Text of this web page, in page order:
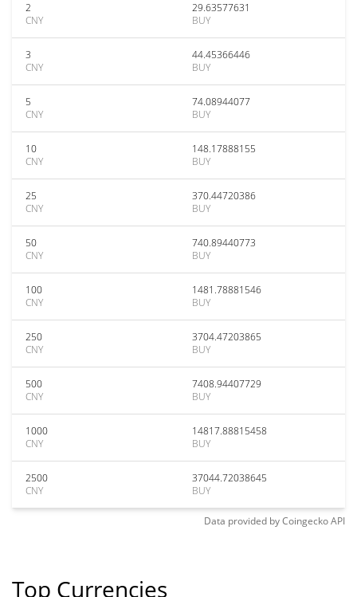
2
CNY
29.63577631
BUY
3
CNY
44.45366446
BUY
5
CNY
74.08944077
BUY
10
CNY
148.17888155
BUY
25
CNY
370.44720386
BUY
50
CNY
740.89440773
BUY
100
CNY
1481.78881546
BUY
250
CNY
3704.47203865
BUY
500
CNY
7408.94407729
BUY
1000
CNY
14817.88815458
BUY
2500
CNY
37044.72038645
BUY
Data provided byCoingeckoAPI
Top Currencies